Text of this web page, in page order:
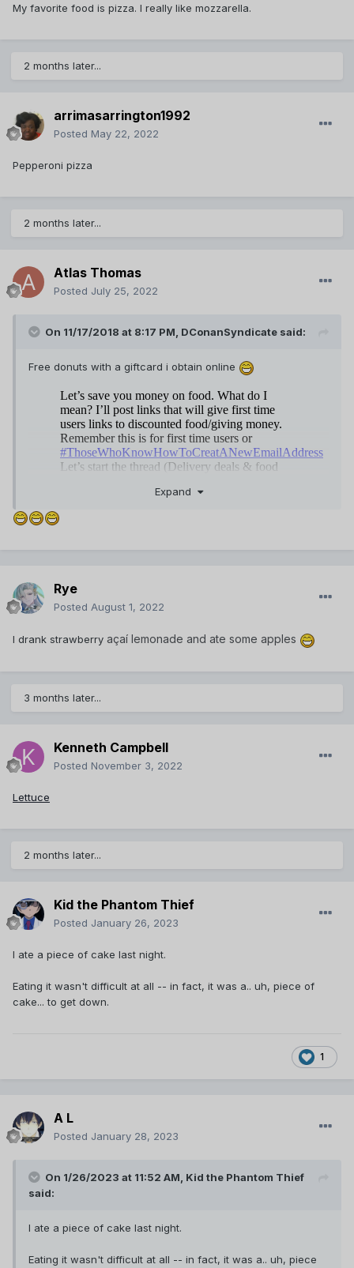
My favorite food is pizza. I really like mozzarella.
2 months later...
arrimasarrington1992
Posted May 22, 2022
Pepperoni pizza
2 months later...
Atlas Thomas
Posted July 25, 2022
On 11/17/2018 at 8:17 PM, DConanSyndicate said:
Free donuts with a giftcard i obtain online
Not only do I love to eat, but I also love to read about food.
On the page
you
can find very cool articles about food, about its role in
human life, about micro and macronutrients that are part of
food and why it is important to count calories.
Expand
Rye
Posted August 1, 2022
I drank strawberry açaí lemonade and ate some apples
3 months later...
Kenneth Campbell
Posted November 3, 2022
Lettuce
2 months later...
Kid the Phantom Thief
Posted January 26, 2023
I ate a piece of cake last night.
Eating it wasn't difficult at all -- in fact, it was a.. uh, piece of
cake... to get down.
1
A L
Posted January 28, 2023
On 1/26/2023 at 11:52 AM, Kid the Phantom Thief
said:
I ate a piece of cake last night.
Eating it wasn't difficult at all -- in fact, it was a.. uh, piece